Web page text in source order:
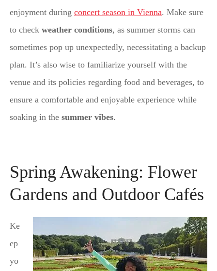
enjoyment during concert season in Vienna. Make sure
to check weather conditions, as summer storms can
sometimes pop up unexpectedly, necessitating a backup
plan. It’s also wise to familiarize yourself with the
venue and its policies regarding food and beverages, to
ensure a comfortable and enjoyable experience while
soaking in the summer vibes.
Spring Awakening: Flower
Gardens and Outdoor Cafés
Ke
ep
yo